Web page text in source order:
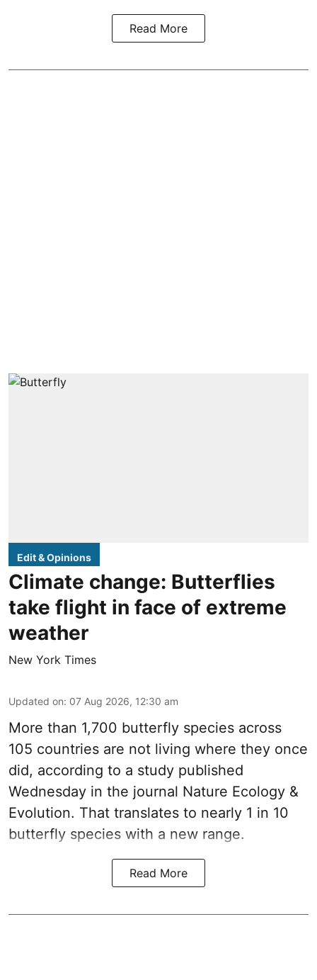
Read More
Edit & Opinions
Climate change: Butterflies
take flight in face of extreme
weather
New York Times
Updated on: 07 Aug 2026, 12:30 am
More than 1,700 butterfly species across
105 countries are not living where they once
did, according to a study published
Wednesday in the journal Nature Ecology &
Evolution. That translates to nearly 1 in 10
butterfly species with a new range.
Read More